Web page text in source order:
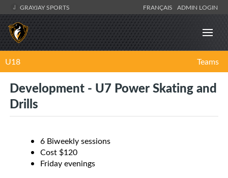
GRAYJAY SPORTS FRANÇAIS ADMIN LOGIN
U18 Teams
Development - U7 Power Skating and
Drills
6 Biweekly sessions
Cost $120
Friday evenings